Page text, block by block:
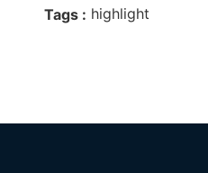
Tags : highlight